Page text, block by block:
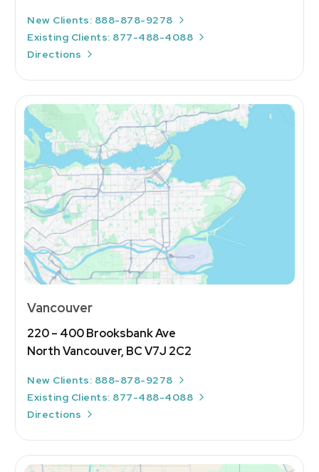
New Clients: 888-878-9278
Existing Clients: 877-488-4088
Directions
Vancouver
220 – 400 Brooksbank Ave
North Vancouver, BC V7J 2C2
New Clients: 888-878-9278
Existing Clients: 877-488-4088
Directions